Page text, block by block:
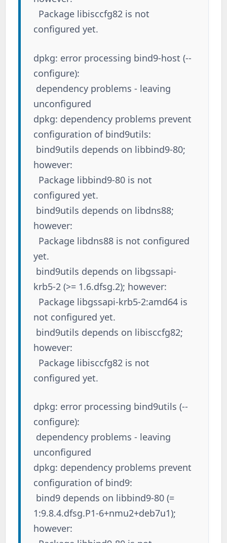
Package libisccfg82 is not
configured yet.
dpkg: error processing bind9-host (--
configure):
dependency problems - leaving
unconfigured
dpkg: dependency problems prevent
configuration of bind9utils:
bind9utils depends on libbind9-80;
however:
Package libbind9-80 is not
configured yet.
bind9utils depends on libdns88;
however:
Package libdns88 is not configured
yet.
bind9utils depends on libgssapi-
krb5-2 (>= 1.6.dfsg.2); however:
Package libgssapi-krb5-2:amd64 is
not configured yet.
bind9utils depends on libisccfg82;
however:
Package libisccfg82 is not
configured yet.
dpkg: error processing bind9utils (--
configure):
dependency problems - leaving
unconfigured
dpkg: dependency problems prevent
configuration of bind9:
bind9 depends on libbind9-80 (=
1:9.8.4.dfsg.P1-6+nmu2+deb7u1);
however: